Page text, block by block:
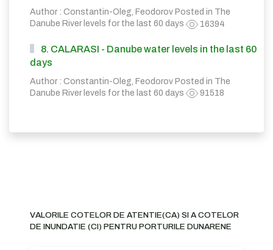
Author : Constantin-Oleg, Feodorov Posted in The
Danube River levels for the last 60 days
16394
8. CALARASI - Danube water levels in the last 60
days
Author : Constantin-Oleg, Feodorov Posted in The
Danube River levels for the last 60 days
91518
VALORILE COTELOR DE ATENTIE(CA) SI A COTELOR
DE INUNDATIE (CI) PENTRU PORTURILE DUNARENE